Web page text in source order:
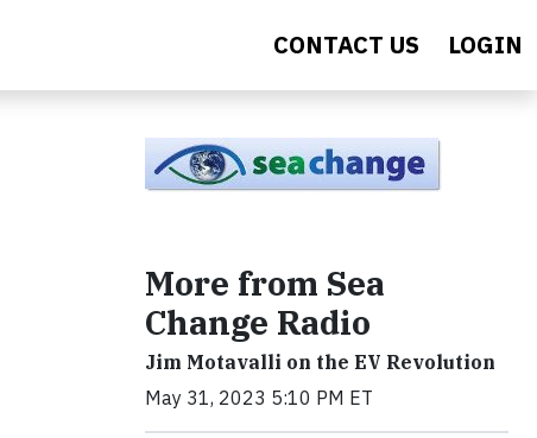
CONTACT US LOGIN
More from Sea
Change Radio
Jim Motavalli on the EV Revolution
May 31, 2023 5:10 PM ET